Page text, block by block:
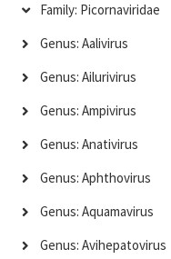
Family: Picornaviridae
Genus: Aalivirus
Genus: Ailurivirus
Genus: Ampivirus
Genus: Anativirus
Genus: Aphthovirus
Genus: Aquamavirus
Genus: Avihepatovirus